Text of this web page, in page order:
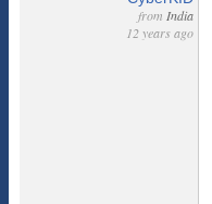
from India
12 years ago